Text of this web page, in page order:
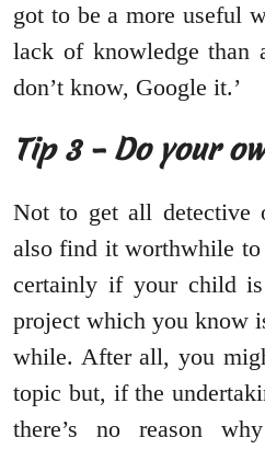
got to be a more useful
lack of knowledge than
don’t know, Google it.’
Tip 3 – Do your
Not to get all detective
also find it worthwhile
certainly if your child
project which you know
while. After all, you
topic but, if the
there’s no reason